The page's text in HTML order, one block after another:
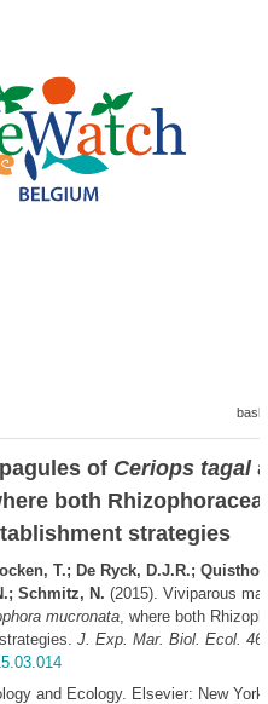
of Ceriops tagal
both
strategies
T.; De Ryck, D.J.R.;
Schmitz, N. (2015). Viviparous
mucronata, where both
J. Exp. Mar. Biol. Ecol.
and Ecology. Elsevier: New